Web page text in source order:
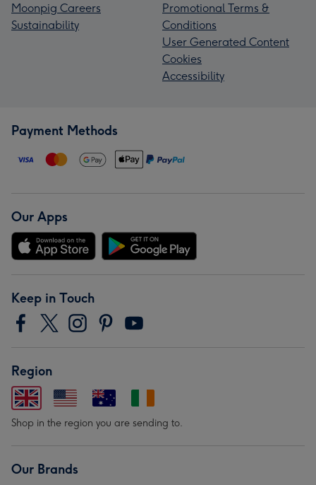
Moonpig Careers
Sustainability
Promotional Terms &
Conditions
User Generated Content
Cookies
Accessibility
Payment Methods
Our Apps
Keep in Touch
Region
Shop in the region you are sending to.
Our Brands